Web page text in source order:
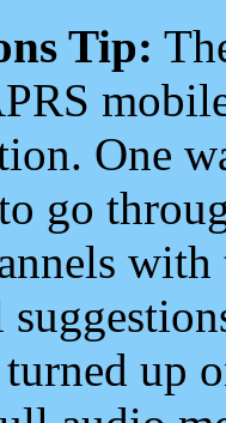
Tip:
One
go
up